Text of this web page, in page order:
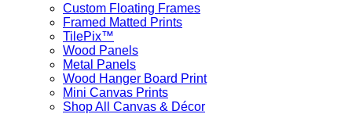
Custom Floating Frames
Framed Matted Prints
TilePix™
Wood Panels
Metal Panels
Wood Hanger Board Print
Mini Canvas Prints
Shop All Canvas & Décor